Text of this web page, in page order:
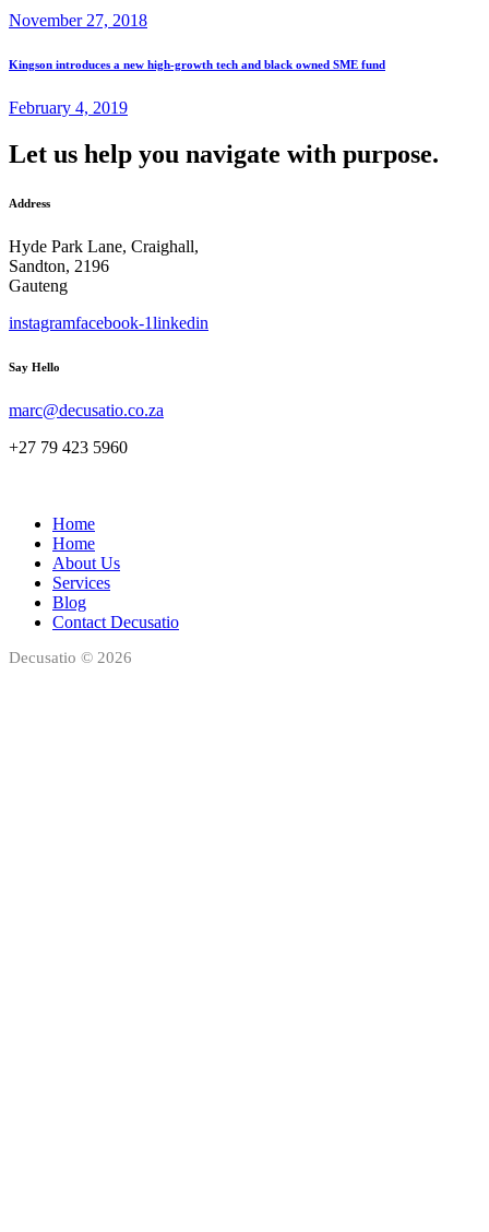
November 27, 2018
Kingson introduces a new high-growth tech and black owned SME fund
February 4, 2019
Let us help you navigate with purpose.
Address
Hyde Park Lane, Craighall,
Sandton, 2196
Gauteng
instagramfacebook-1linkedin
Say Hello
marc@decusatio.co.za
+27 79 423 5960
Home
Home
About Us
Services
Blog
Contact Decusatio
Decusatio © 2026